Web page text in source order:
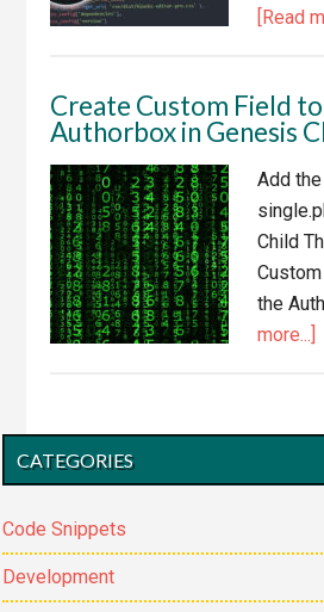
[Read
Create Custom Field
Authorbox in Genesis
Add
Child
the
more...]
Primary
Sidebar
CATEGORIES
Code Snippets
Development